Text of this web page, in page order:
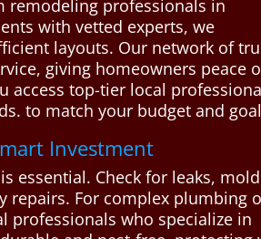
remodeling professionals in
with vetted experts, we
layouts. Our network of
giving homeowners peace
access top-tier local
to match your budget and
Investment
essential. Check for leaks,
repairs. For complex plumbing
professionals who specialize in